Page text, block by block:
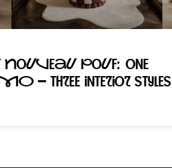
pouf: one
– three interior styles